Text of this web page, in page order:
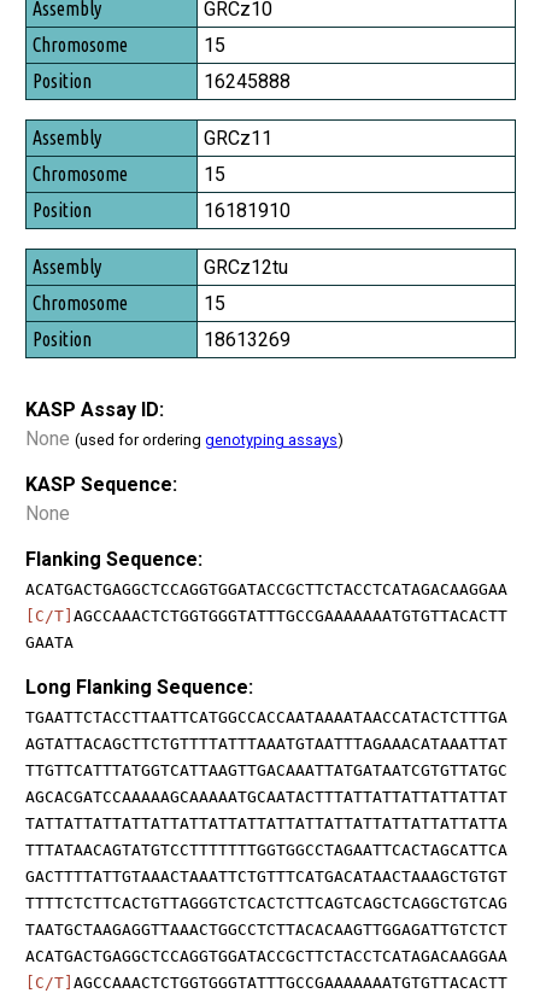
Assembly
Chromosome
Position
GRCz10
15
16245888
GRCz11
15
16181910
GRCz12tu
15
18613269
KASP Assay ID:
None (used for ordering genotyping assays)
KASP Sequence:
None
Flanking Sequence:
ACATGACTGAGGCTCCAGGTGGATACCGCTTCTACCTCATAGACAAGGAA
[C/T] AGCCAAACTCTGGTGGGTATTTGCCGAAAAAAATGTGTTACACTT
GAATA
Long Flanking Sequence:
TGAATTCTACCTTAATTCATGGCCACCAATAAAATAACCATACTCTTTGA
AGTATTACAGCTTCTGTTTTATTTAAATGTAATTTAGAAACATAAATTAT
TTGTTCATTTATGGTCATTAAGTTGACAAATTATGATAATCGTGTTATGC
AGCACGATCCAAAAAGCAAAAATGCAATACTTTATTATTATTATTATTAT
TATTATTATTATTATTATTATTATTATTATTATTATTATTATTATTATTA
TTTATAACAGTATGTCCTTTTTTTGGTGGCCTAGAATTCACTAGCATTCA
GACTTTTATTGTAAACTAAATTCTGTTTCATGACATAACTAAAGCTGTGT
TTTTCTCTTCACTGTTAGGGTCTCACTCTTCAGTCAGCTCAGGCTGTCAG
TAATGCTAAGAGGTTAAACTGGCCTCTTACACAAGTTGGAGATTGTCTCT
ACATGACTGAGGCTCCAGGTGGATACCGCTTCTACCTCATAGACAAGGAA
[C/T] AGCCAAACTCTGGTGGGTATTTGCCGAAAAAAATGTGTTACACTT